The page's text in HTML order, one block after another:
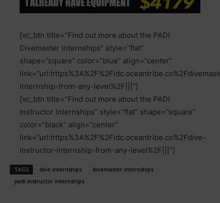
[vc_btn title=”Find out more about the PADI
Divemaster Internships” style=”flat”
shape=”square” color=”blue” align=”center”
internship-from-any-level%2F|||”]
[vc_btn title=”Find out more about the PADI
Instructor Internships” style=”flat” shape=”square”
color=”black” align=”center”
link=”url:https%3A%2F%2Fidc.oceantribe.co%2Fdive-
instructor-internship-from-any-level%2F|||”]
TAGS dive internships
divemaster internships
padi instructor internships